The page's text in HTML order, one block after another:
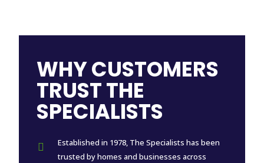
WHY CUSTOMERS
TRUST THE
SPECIALISTS

Established in 1978, The Specialists has been
trusted by homes and businesses across